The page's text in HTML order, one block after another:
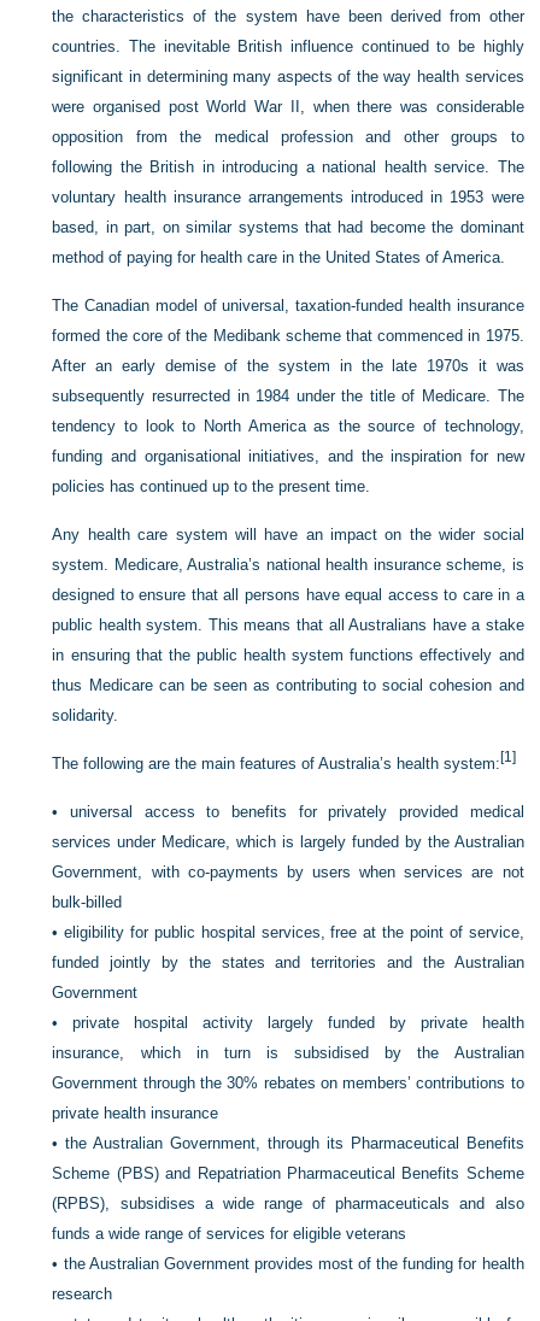
the characteristics of the system have been derived from other
countries. The inevitable British influence continued to be highly
significant in determining many aspects of the way health services
were organised post World War II, when there was considerable
opposition from the medical profession and other groups to
following the British in introducing a national health service. The
voluntary health insurance arrangements introduced in 1953 were
based, in part, on similar systems that had become the dominant
method of paying for health care in the United States of America.
The Canadian model of universal, taxation-funded health insurance
formed the core of the Medibank scheme that commenced in 1975.
After an early demise of the system in the late 1970s it was
subsequently resurrected in 1984 under the title of Medicare. The
tendency to look to North America as the source of technology,
funding and organisational initiatives, and the inspiration for new
policies has continued up to the present time.
Any health care system will have an impact on the wider social
system. Medicare, Australia’s national health insurance scheme, is
designed to ensure that all persons have equal access to care in a
public health system. This means that all Australians have a stake
in ensuring that the public health system functions effectively and
thus Medicare can be seen as contributing to social cohesion and
solidarity.
The following are the main features of Australia’s health system:[1]
•universal access to benefits for privately provided medical
services under Medicare, which is largely funded by the Australian
Government, with co-payments by users when services are not
bulk-billed
•eligibility for public hospital services, free at the point of service,
funded jointly by the states and territories and the Australian
Government
•private hospital activity largely funded by private health
insurance, which in turn is subsidised by the Australian
Government through the 30% rebates on members’ contributions to
private health insurance
•the Australian Government, through its Pharmaceutical Benefits
Scheme (PBS) and Repatriation Pharmaceutical Benefits Scheme
(RPBS), subsidises a wide range of pharmaceuticals and also
funds a wide range of services for eligible veterans
• the Australian Government provides most of the funding for health
research